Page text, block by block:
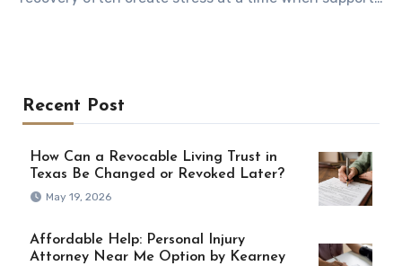
Recent Post
How Can a Revocable Living Trust in
Texas Be Changed or Revoked Later?
May 19, 2026
Affordable Help: Personal Injury
Attorney Near Me Option by Kearney